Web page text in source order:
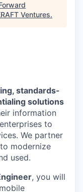
Ventures.
standards-
solutions
information
to
We partner
modernize
used.
, you will